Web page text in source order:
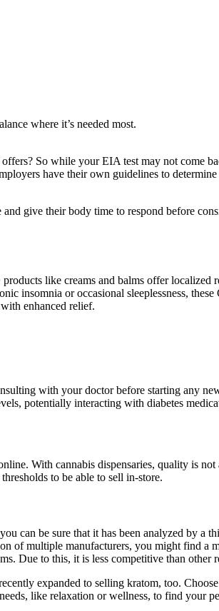
where it’s needed most.
So while your EIA test may not come
have their own guidelines to
give their body time to respond before
like creams and balms offer
or occasional sleeplessness,
enhanced relief.
with your doctor before starting any
potentially interacting with diabetes
With cannabis dispensaries, quality is not
to be able to sell in-store.
can be sure that it has been analyzed by a
of multiple manufacturers, you might find a
Due to this, it is less competitive than other
expanded to selling kratom, too.
like relaxation or wellness, to find your